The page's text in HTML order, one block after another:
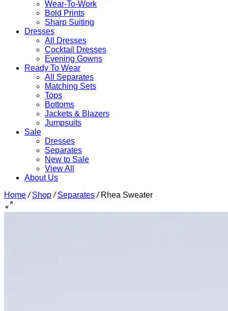
Wear-To-Work
Bold Prints
Sharp Suiting
Dresses
All Dresses
Cocktail Dresses
Evening Gowns
Ready To Wear
All Separates
Matching Sets
Tops
Bottoms
Jackets & Blazers
Jumpsuits
Sale
Dresses
Separates
New to Sale
View All
About Us
Home / Shop / Separates /Rhea Sweater